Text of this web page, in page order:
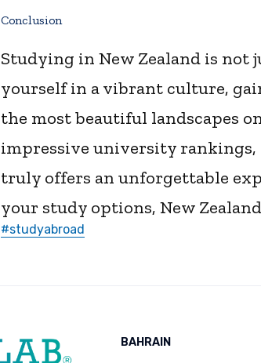
Conclusion
Studying in New Zealand is not
yourself in a vibrant culture,
the most beautiful landscapes
impressive university rankings,
truly offers an unforgettable
your study options, New
#studyabroad
BAHRAIN